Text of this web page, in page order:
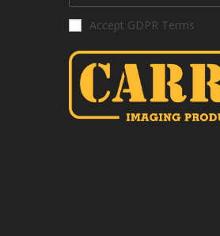
Accept GDPR Terms